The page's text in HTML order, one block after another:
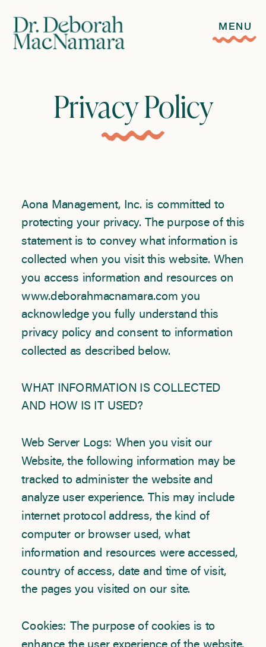
MENU
Privacy Policy
Aona Management, Inc. is committed to
protecting your privacy. The purpose of this
statement is to convey what information is
collected when you visit this website. When
you access information and resources on
www.deborahmacnamara.com you
acknowledge you fully understand this
privacy policy and consent to information
collected as described below.
WHAT INFORMATION IS COLLECTED
AND HOW IS IT USED?
Web Server Logs: When you visit our
Website, the following information may be
tracked to administer the website and
analyze user experience. This may include
internet protocol address, the kind of
computer or browser used, what
information and resources were accessed,
country of access, date and time of visit,
the pages you visited on our site.
Cookies: The purpose of cookies is to